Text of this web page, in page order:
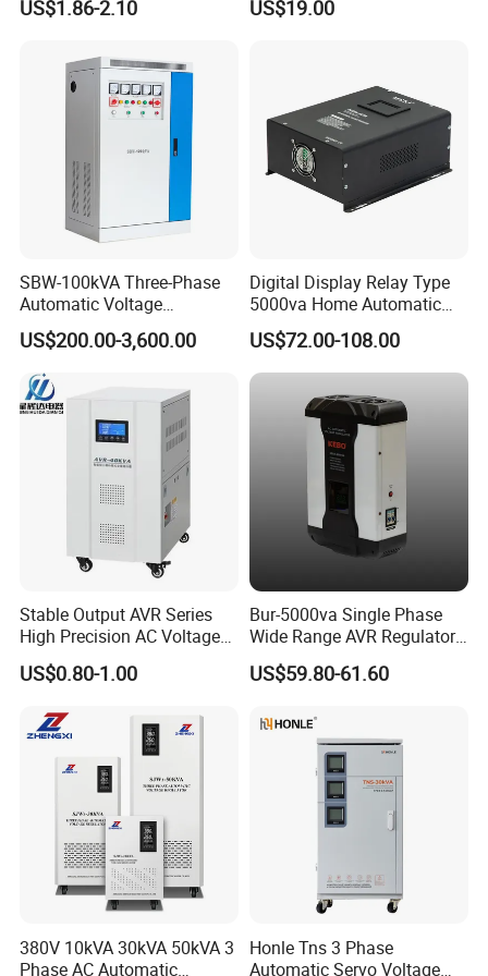
Small capacity products (Automatic Voltage
Regulators/Stabilizers), colour box as inner package and
cardboard carton as outer package.
Big capacity products, we use strong plywood case.
2.Shipping Methods:
By air or by sea(FOB port:Ningbo),by express
US$1.86-2.10
Factory Price Customizable
US$19.00
SBW-100kVA Three-Phase
Automatic Voltage
Regulator 380V Copper
Column High-Power
Industrial Dr Laser Cutting
SBW Power Supply
US$200.00-3,600.00
Digital Display Relay Type
5000va Home Automatic
Voltage Regulator/Stabilizer
US$72.00-108.00
Stable Output AVR Series
High Precision AC Voltage
Stabilizer Voltage Regulator
US$0.80-1.00
Bur-5000va Single Phase
Wide Range AVR Regulator
80-260va for Home & Office
Use
US$59.80-61.60
380V 10kVA 30kVA 50kVA 3
Phase AC Automatic
Honle Tns 3 Phase
Automatic Servo Voltage